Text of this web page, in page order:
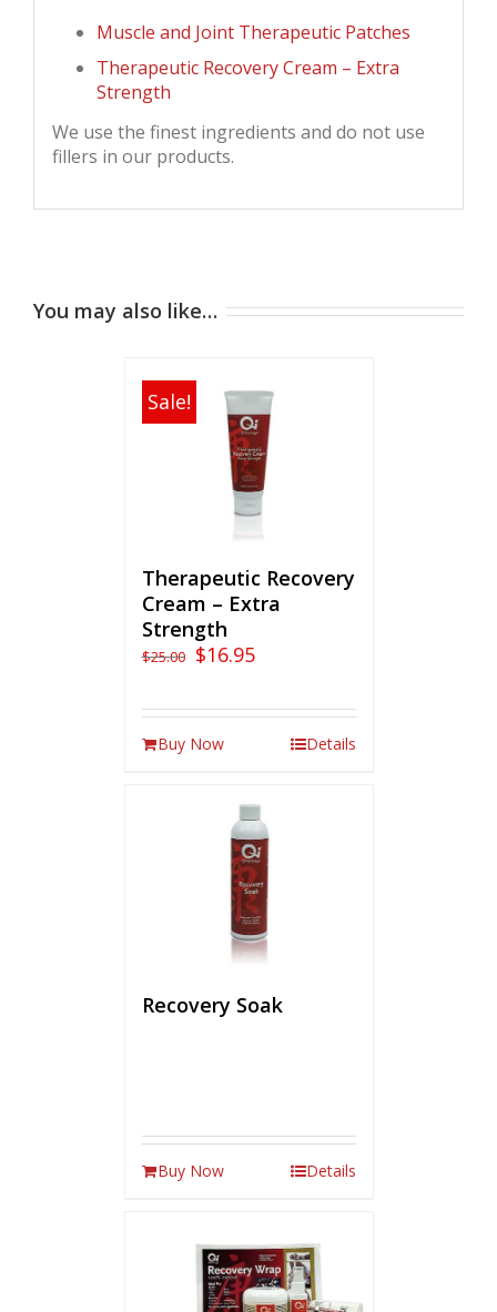
Muscle and Joint Therapeutic Patches
Therapeutic Recovery Cream – Extra
Strength
We use the finest ingredients and do not use
fillers in our products.
You may also like…
Sale!
Therapeutic Recovery
Cream – Extra
Strength
$25.00 $16.95
Buy Now Details
Recovery Soak
Buy Now Details